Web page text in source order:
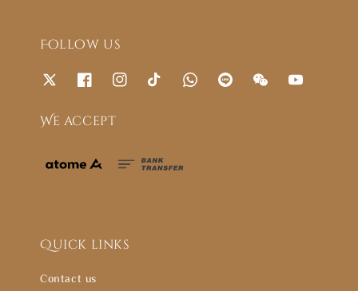
Follow us
We accept
Quick links
Contact us